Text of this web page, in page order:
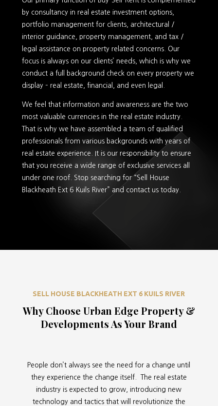
by consultancy in real estate investment options,
portfolio management for clients, architectural /
interior guidance, property management, and tax /
legal assistance on property related concerns. Our
focus is always on our clients’ needs, which is why we
conduct a full background check on every property we
display – real estate, financial, and even legal.
We feel that information and awareness are the two
most valuable currencies in the real estate industry.
That is why we have assembled a team of qualified
professionals from various backgrounds with years of
real estate experience. It is our responsibility to ensure
that you receive a wide range of exclusive services all
under one roof. Stop searching for “Sell House
Blackheath Ext 6 Kuils River” and contact us today.
SELL HOUSE BLACKHEATH EXT 6 KUILS RIVER
Why Choose Urban Edge Property &
Developments As Your Brand
People don’t always see the need for a change until
they experience the change itself. The real estate
industry is expected to grow, introducing new
technology and tactics that will revolutionize the